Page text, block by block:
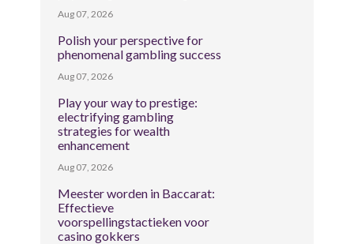
Aug 07, 2026
Polish your perspective for
phenomenal gambling success
Aug 07, 2026
Play your way to prestige:
electrifying gambling
strategies for wealth
enhancement
Aug 07, 2026
Meester worden in Baccarat:
Effectieve
voorspellingstactieken voor
casino gokkers